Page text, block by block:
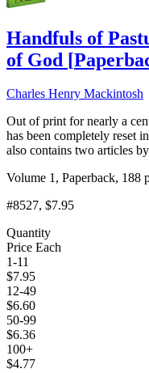
Handfuls of
of God [
Charles Henry Mackintosh
Out of print for nearly a
has been completely reset
also contains two articles
Volume 1, Paperback, 188
#8527, $7.95
Quantity
Price Each
1-11
$7.95
12-49
$6.60
50-99
$6.36
100+
$4.77